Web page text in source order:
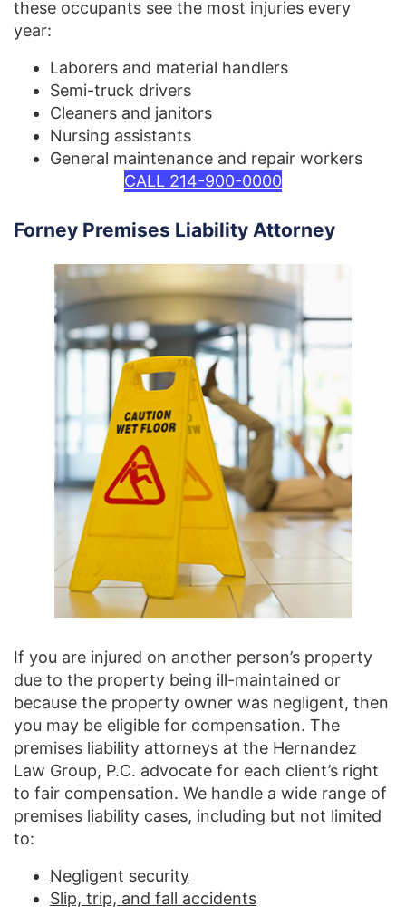
these occupants see the most injuries every
year:
Laborers and material handlers
Semi-truck drivers
Cleaners and janitors
Nursing assistants
General maintenance and repair workers
CALL 214-900-0000
Forney Premises Liability Attorney
If you are injured on another person’s property
due to the property being ill-maintained or
because the property owner was negligent, then
you may be eligible for compensation. The
premises liability attorneys at the Hernandez
Law Group, P.C. advocate for each client’s right
to fair compensation. We handle a wide range of
premises liability cases, including but not limited
to:
Negligent security
Slip, trip, and fall accidents